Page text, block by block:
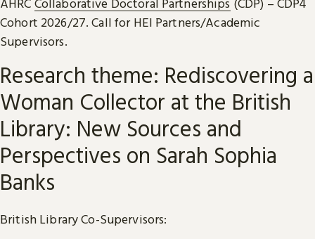
Cohort 2026/27. Call for HEI Partners/Academic
Supervisors.
Research theme: Rediscovering a
Woman Collector at the British
Library: New Sources and
Perspectives on Sarah Sophia
Banks
British Library Co-Supervisors: